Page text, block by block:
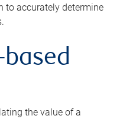
to accurately determine
based
the value of a